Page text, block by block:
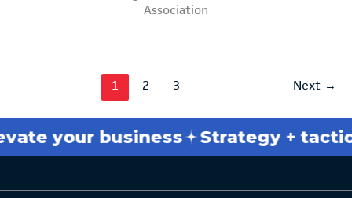
Association
1 2 3 Next →
business Strategy + tactics